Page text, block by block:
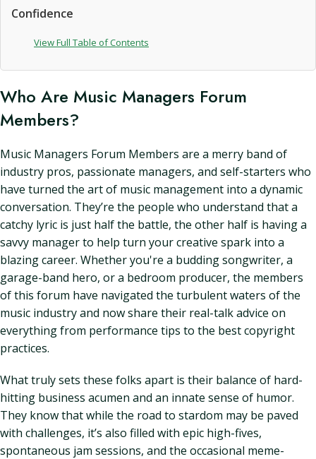
Confidence
View Full Table of Contents
Who Are Music Managers Forum
Members?
Music Managers Forum Members are a merry band of
industry pros, passionate managers, and self-starters who
have turned the art of music management into a dynamic
conversation. They’re the people who understand that a
catchy lyric is just half the battle, the other half is having a
savvy manager to help turn your creative spark into a
blazing career. Whether you're a budding songwriter, a
garage-band hero, or a bedroom producer, the members
of this forum have navigated the turbulent waters of the
music industry and now share their real-talk advice on
everything from performance tips to the best copyright
practices.
What truly sets these folks apart is their balance of hard-
hitting business acumen and an innate sense of humor.
They know that while the road to stardom may be paved
with challenges, it’s also filled with epic high-fives,
spontaneous jam sessions, and the occasional meme-